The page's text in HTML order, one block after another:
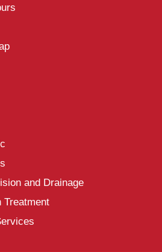
and Drainage
Treatment